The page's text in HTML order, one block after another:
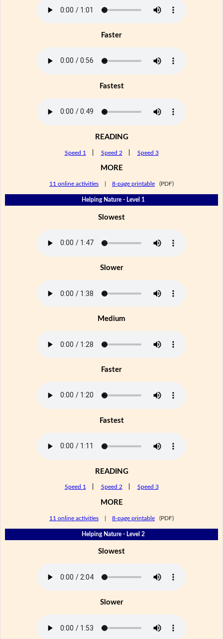
Faster
Fastest
READING
Speed 1 Speed 2 Speed 3
MORE
11 online activities 8-page printable (PDF)
Helping Nature - Level 1
Slowest
Slower
Medium
Faster
Fastest
READING
Speed 1 Speed 2 Speed 3
MORE
11 online activities 8-page printable (PDF)
Helping Nature - Level 2
Slowest
Slower